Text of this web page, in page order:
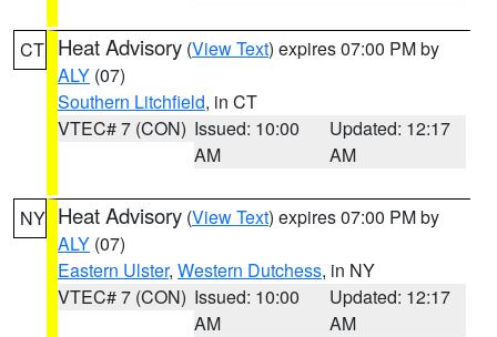
CT Heat Advisory (View Text) expires 07:00 PM by
ALY (07)
Southern Litchfield, in CT
VTEC# 7 (CON) Issued: 10:00
AM
Updated: 12:17
AM
NY Heat Advisory (View Text) expires 07:00 PM by
ALY (07)
Eastern Ulster, Western Dutchess, in NY
VTEC# 7 (CON) Issued: 10:00
AM
Updated: 12:17
AM